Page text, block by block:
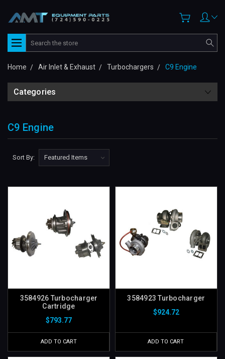
Search
Home Air Inlet & Exhaust Turbochargers C9 Engine
Categories
C9 Engine
Sort By:
3584926 Turbocharger
Cartridge
$793.77
ADD TO CART
3584923 Turbocharger
$924.72
ADD TO CART